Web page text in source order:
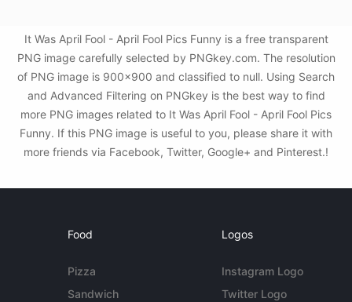
It Was April Fool - April Fool Pics Funny is a free transparent
PNG image carefully selected by PNGkey.com. The resolution
of PNG image is 900x900 and classified to null. Using Search
and Advanced Filtering on PNGkey is the best way to find
more PNG images related to It Was April Fool - April Fool Pics
Funny. If this PNG image is useful to you, please share it with
more friends via Facebook, Twitter, Google+ and Pinterest.!
Food
Pizza
Sandwich
Logos
Instagram Logo
Twitter Logo